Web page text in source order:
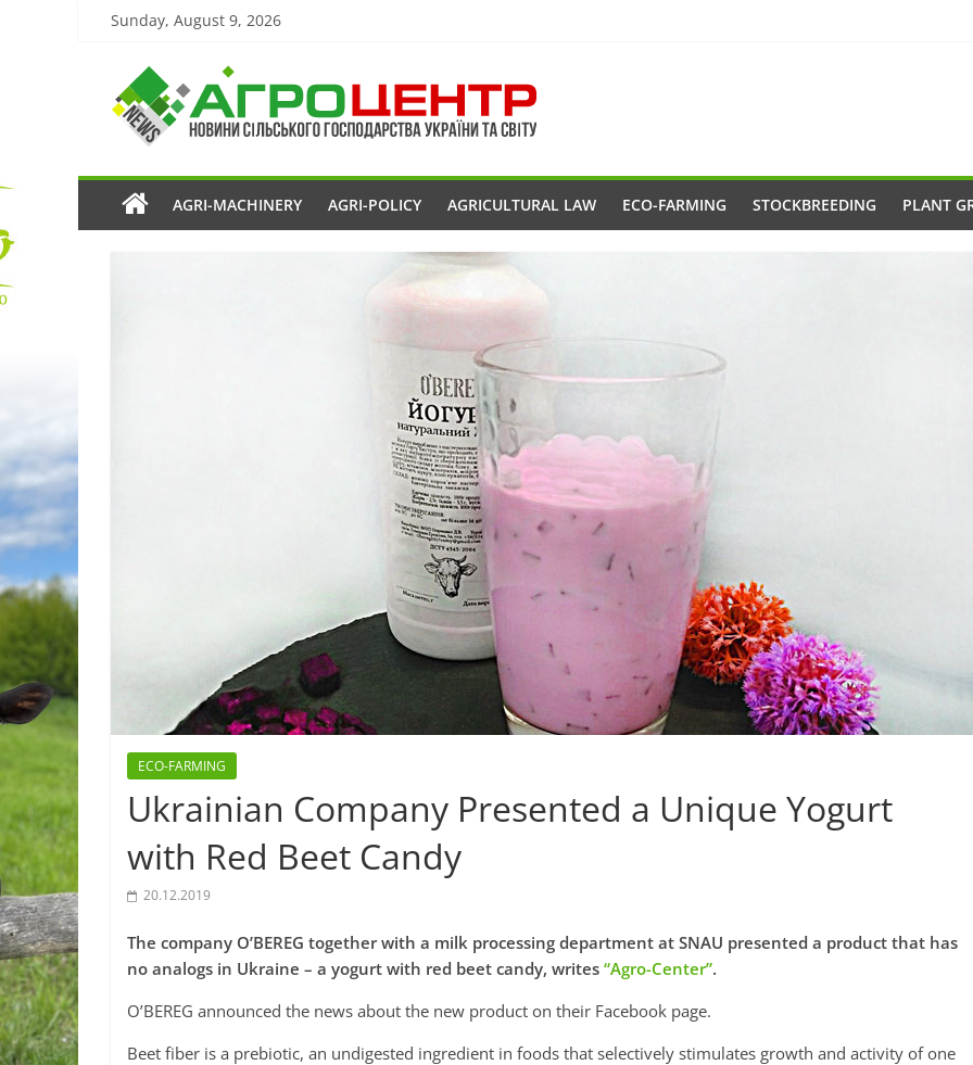
Sunday, August 9, 2026
AGRI-MACHINERY AGRI-POLICY AGRICULTURAL LAW ECO-FARMING STOCKBREEDING PLANT
ECO-FARMING
Ukrainian Company Presented a Unique Yogurt
with Red Beet Candy
20.12.2019
The company O’BEREG together with a milk processing department at SNAU presented a product that has
no analogs in Ukraine – a yogurt with red beet candy, writes “Agro-Center”.
O’BEREG announced the news about the new product on their Facebook page.
Beet fiber is a prebiotic, an undigested ingredient in foods that selectively stimulates growth and activity of one